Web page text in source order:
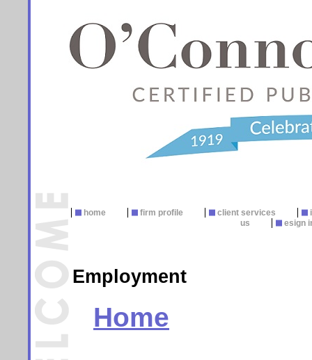
home firm profile client services
us
esign
Employment
Home